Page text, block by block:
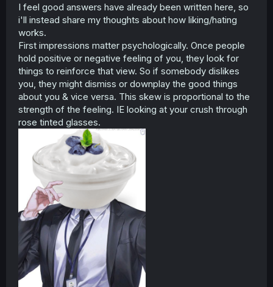
I feel good answers have already been written here, so
i'll instead share my thoughts about how liking/hating
works.
First impressions matter psychologically. Once people
hold positive or negative feeling of you, they look for
things to reinforce that view. So if somebody dislikes
you, they might dismiss or downplay the good things
about you & vice versa. This skew is proportional to the
strength of the feeling. IE looking at your crush through
rose tinted glasses.